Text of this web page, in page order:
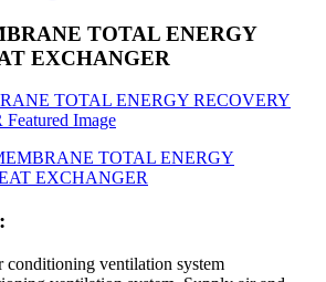
TOTAL ENERGY
EXCHANGER
conditioning ventilation system